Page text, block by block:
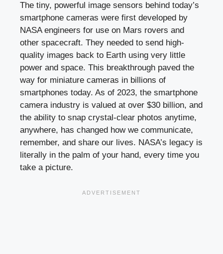
The tiny, powerful image sensors behind today’s
smartphone cameras were first developed by
NASA engineers for use on Mars rovers and
other spacecraft. They needed to send high-
quality images back to Earth using very little
power and space. This breakthrough paved the
way for miniature cameras in billions of
smartphones today. As of 2023, the smartphone
camera industry is valued at over $30 billion, and
the ability to snap crystal-clear photos anytime,
anywhere, has changed how we communicate,
remember, and share our lives. NASA’s legacy is
literally in the palm of your hand, every time you
take a picture.